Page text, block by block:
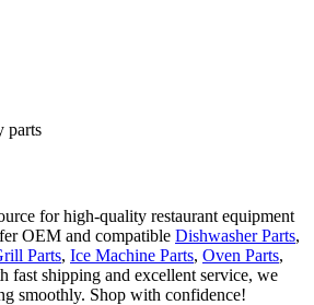
parts
for high-quality restaurant equipment
OEM and compatible Dishwasher Parts,
Parts, Ice Machine Parts, Oven Parts,
fast shipping and excellent service, we
smoothly. Shop with confidence!